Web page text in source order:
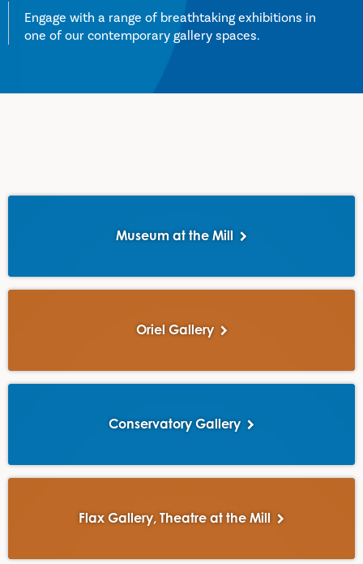
Engage with a range of breathtaking exhibitions in
one of our contemporary gallery spaces.
Museum at the Mill
Oriel Gallery
Conservatory Gallery
Flax Gallery, Theatre at the Mill